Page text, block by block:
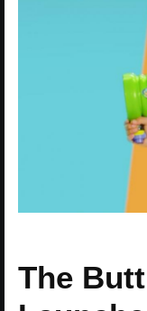
The